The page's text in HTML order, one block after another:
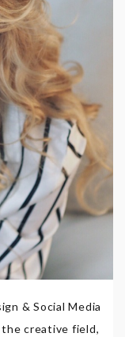
& Social Media
the creative field,